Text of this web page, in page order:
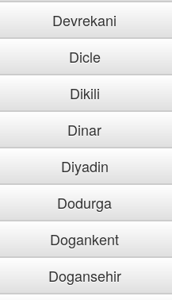
Devrekani
Dicle
Dikili
Dinar
Diyadin
Dodurga
Dogankent
Dogansehir